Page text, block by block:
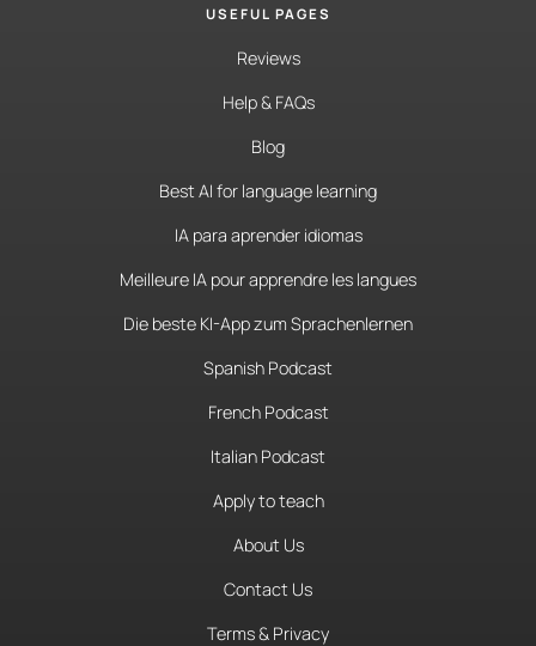
USEFUL PAGES
Reviews
Help & FAQs
Blog
Best AI for language learning
IA para aprender idiomas
Meilleure IA pour apprendre les langues
Die beste KI-App zum Sprachenlernen
Spanish Podcast
French Podcast
Italian Podcast
Apply to teach
About Us
Contact Us
Terms & Privacy